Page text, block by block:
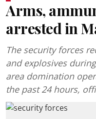
Arms,
arrested in
The security forces
and explosives
area domination
the past 24 hours,